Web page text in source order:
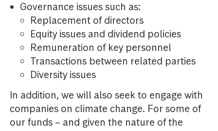
Governance issues such as:
Replacement of directors
Equity issues and dividend policies
Remuneration of key personnel
Transactions between related parties
Diversity issues
In addition, we will also seek to engage with
companies on climate change. For some of
our funds – and given the nature of the